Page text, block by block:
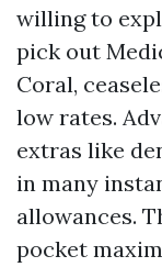
willing to
pick out
Coral,
low rates.
extras like
in many
allowances.
pocket